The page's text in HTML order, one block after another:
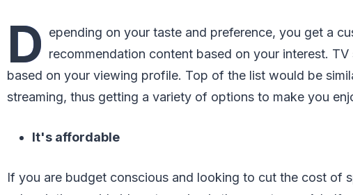
D epending on your taste and preference, you get a
recommendation content based on your interest.
based on your viewing profile. Top of the list would be
streaming, thus getting a variety of options to make you
It's affordable
If you are budget conscious and looking to cut the cost of